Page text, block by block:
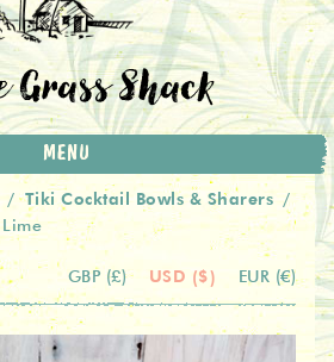
Shack
MENU
/Tiki Cocktail Bowls & Sharers /
GBP (£) USD ($) EUR (€)